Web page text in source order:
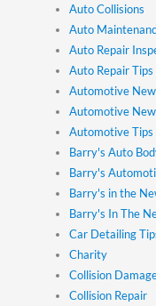
Auto Collisions
Auto
Auto Repair
Auto Repair Tips
Automotive
Automotive
Automotive Tips
Barry's Auto
Barry's
Barry's in the
Barry's In The
Car Detailing
Charity
Collision
Collision Repair